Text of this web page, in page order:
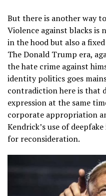
But there is another way
Violence against blacks
in the hood but also a
The Donald Trump era,
the hate crime against
identity politics goes
contradiction here is that
expression at the same
corporate appropriation
Kendrick’s use of
for reconsideration.